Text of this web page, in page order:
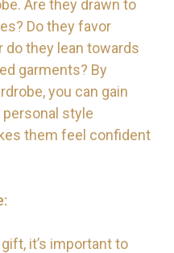
Are they drawn to
Do they favor
do they lean towards
garments? By
you can gain
style
them feel confident
it’s important to